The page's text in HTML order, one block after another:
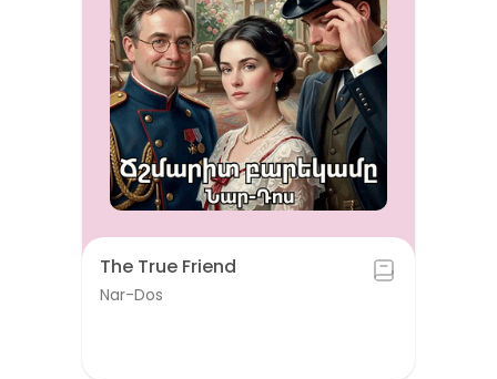
The True Friend
Nar-Dos